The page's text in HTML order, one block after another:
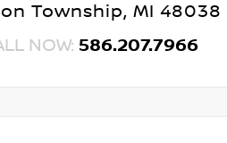
Township, MI 48038
NOW: 586.207.7966